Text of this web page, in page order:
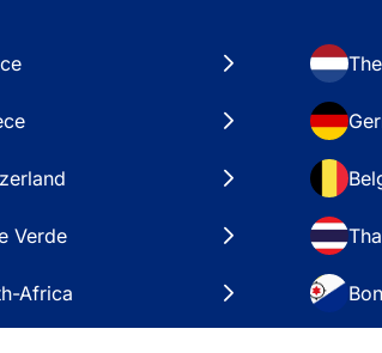
Verde
Africa